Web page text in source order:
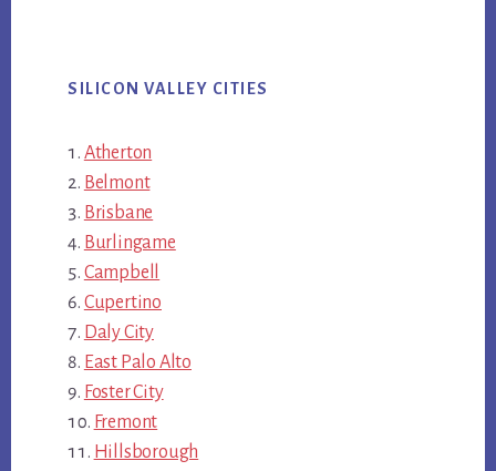
SILICON VALLEY CITIES
Atherton
Belmont
Brisbane
Burlingame
Campbell
Cupertino
Daly City
East Palo Alto
Foster City
Fremont
Hillsborough